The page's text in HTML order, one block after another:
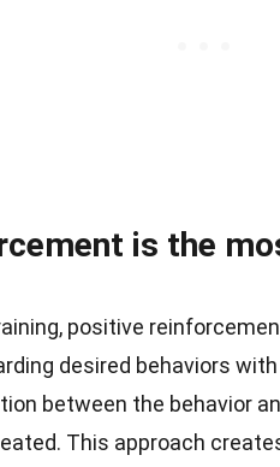
is the
positive
desired behaviors
between the behavior
This approach